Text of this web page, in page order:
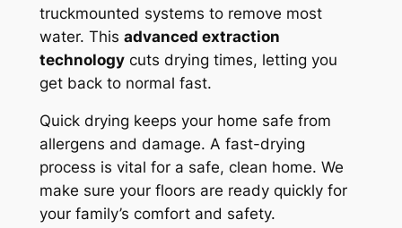
truckmounted systems to remove most
water. This advanced extraction
technologycuts drying times, letting you
get back to normal fast.
Quick drying keeps your home safe from
allergens and damage. A fast-drying
process is vital for a safe, clean home. We
make sure your floors are ready quickly for
your family’s comfort and safety.